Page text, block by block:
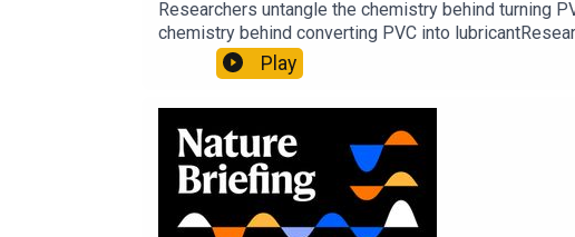
Researchers untangle the chemistry behind turning
chemistry behind converting PVC into
could spare a rare flowerNature: ​​​​​​​Sickle-cell
of science news, opinion and analysis free in your
Play